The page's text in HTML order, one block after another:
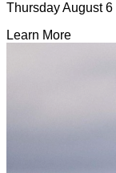
Thursday August 6
Learn More